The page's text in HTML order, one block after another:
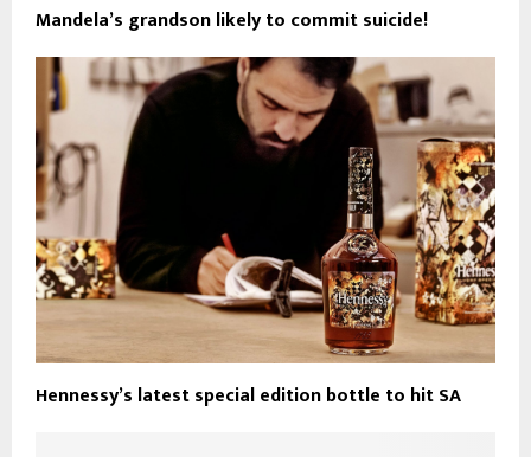
Mandela’s grandson likely to commit suicide!
Hennessy’s latest special edition bottle to hit SA